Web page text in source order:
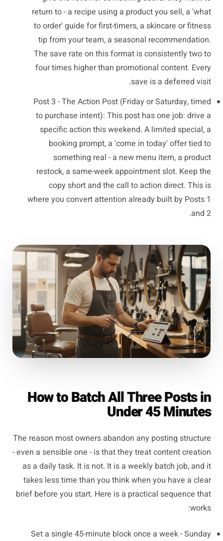
return to - a recipe using a product you sell, a 'what
to order' guide for first-timers, a skincare or fitness
tip from your team, a seasonal recommendation.
The save rate on this format is consistently two to
four times higher than promotional content. Every
save is a deferred visit.
Post 3 - The Action Post (Friday or Saturday, timed
to purchase intent): This post has one job: drive a
specific action this weekend. A limited special, a
booking prompt, a 'come in today' offer tied to
something real - a new menu item, a product
restock, a same-week appointment slot. Keep the
copy short and the call to action direct. This is
where you convert attention already built by Posts 1
and 2.
How to Batch All Three Posts in
Under 45 Minutes
The reason most owners abandon any posting structure
- even a sensible one - is that they treat content creation
as a daily task. It is not. It is a weekly batch job, and it
takes less time than you think when you have a clear
brief before you start. Here is a practical sequence that
works:
Set a single 45-minute block once a week - Sunday